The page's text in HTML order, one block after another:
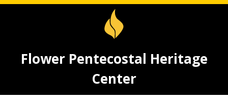
Flower Pentecostal Heritage
Center